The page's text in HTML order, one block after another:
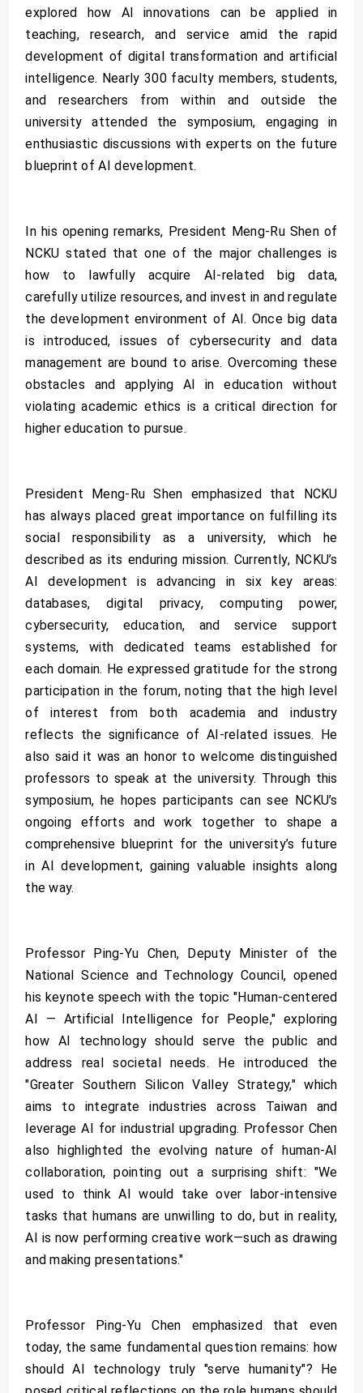
explored how AI innovations can be applied in
teaching, research, and service amid the rapid
development of digital transformation and artificial
intelligence. Nearly 300 faculty members, students,
and researchers from within and outside the
university attended the symposium, engaging in
enthusiastic discussions with experts on the future
blueprint of AI development.
In his opening remarks, President Meng-Ru Shen of
NCKU stated that one of the major challenges is
how to lawfully acquire AI-related big data,
carefully utilize resources, and invest in and regulate
the development environment of AI. Once big data
is introduced, issues of cybersecurity and data
management are bound to arise. Overcoming these
obstacles and applying AI in education without
violating academic ethics is a critical direction for
higher education to pursue.
President Meng-Ru Shen emphasized that NCKU
has always placed great importance on fulfilling its
social responsibility as a university, which he
described as its enduring mission. Currently, NCKU’s
AI development is advancing in six key areas:
databases, digital privacy, computing power,
cybersecurity, education, and service support
systems, with dedicated teams established for
each domain. He expressed gratitude for the strong
participation in the forum, noting that the high level
of interest from both academia and industry
reflects the significance of AI-related issues. He
also said it was an honor to welcome distinguished
professors to speak at the university. Through this
symposium, he hopes participants can see NCKU’s
ongoing efforts and work together to shape a
comprehensive blueprint for the university’s future
in AI development, gaining valuable insights along
the way.
Professor Ping-Yu Chen, Deputy Minister of the
National Science and Technology Council, opened
his keynote speech with the topic "Human-centered
AI — Artificial Intelligence for People," exploring
how AI technology should serve the public and
address real societal needs. He introduced the
"Greater Southern Silicon Valley Strategy," which
aims to integrate industries across Taiwan and
leverage AI for industrial upgrading. Professor Chen
also highlighted the evolving nature of human-AI
collaboration, pointing out a surprising shift: "We
used to think AI would take over labor-intensive
tasks that humans are unwilling to do, but in reality,
AI is now performing creative work—such as drawing
and making presentations."
Professor Ping-Yu Chen emphasized that even
today, the same fundamental question remains: how
should AI technology truly "serve humanity"? He